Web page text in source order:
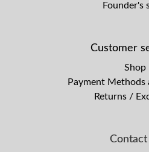
Founder's
Customer
Shop
Payment Methods
Returns /
Contact